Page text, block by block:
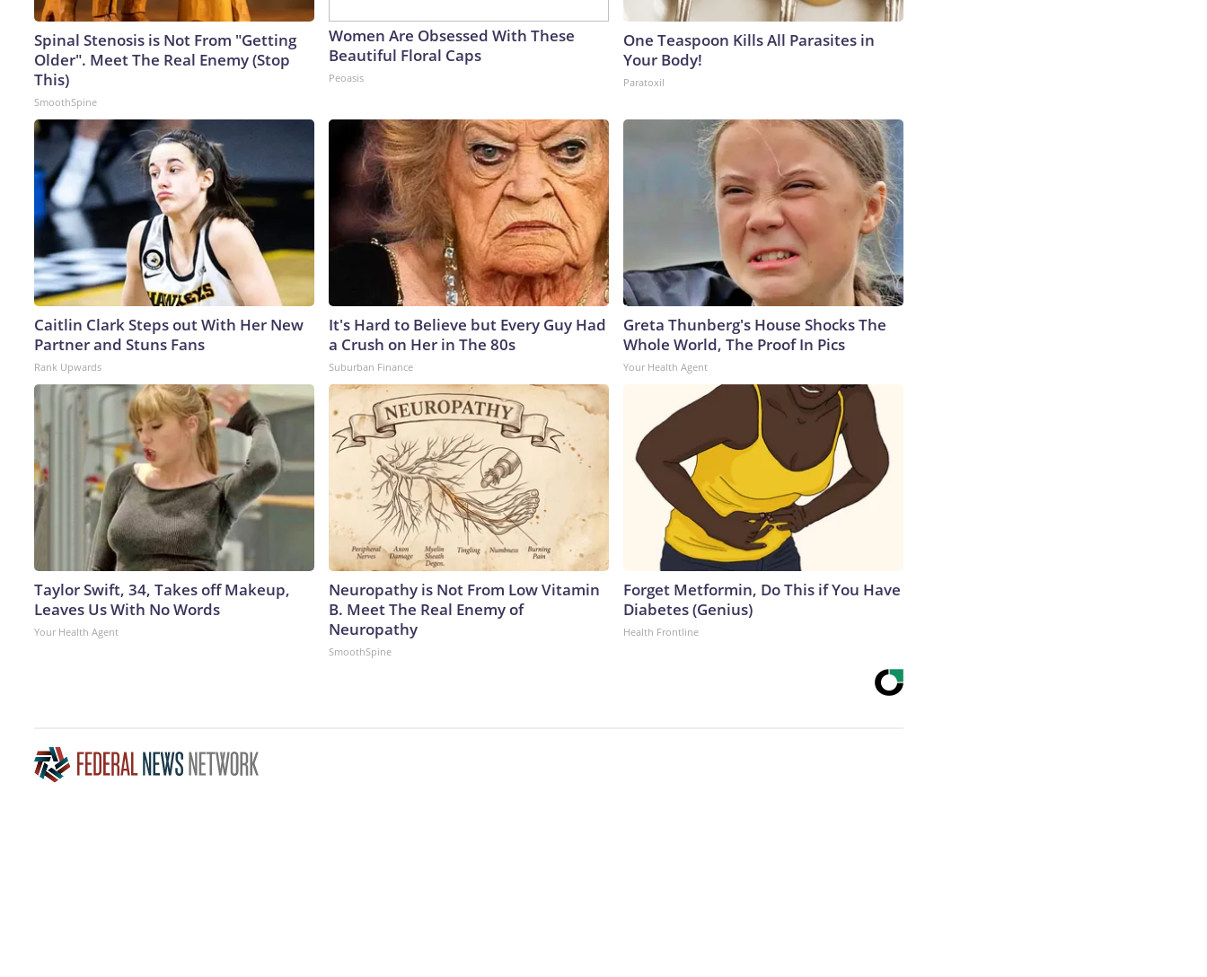
Spinal Stenosis is Not From "Getting
Older". Meet The Real Enemy (Stop
This)
SmoothSpine
Women Are Obsessed With These
Beautiful Floral Caps
Peoasis
One Teaspoon Kills All Parasites in
Your Body!
Paratoxil
Caitlin Clark Steps out With Her New
Partner and Stuns Fans
Rank Upwards
It's Hard to Believe but Every Guy Had
a Crush on Her in The 80s
Suburban Finance
Greta Thunberg's House Shocks The
Whole World, The Proof In Pics
Your Health Agent
Taylor Swift, 34, Takes off Makeup,
Leaves Us With No Words
Your Health Agent
Neuropathy is Not From Low Vitamin
B. Meet The Real Enemy of
Neuropathy
SmoothSpine
Forget Metformin, Do This if You Have
Diabetes (Genius)
Health Frontline